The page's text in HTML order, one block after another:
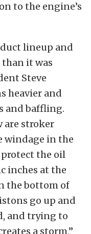
to the engine’s
lineup and
it was
Steve
heavier and
and baffling.
are stroker
windage in the
protect the oil
inches at the
the bottom of
go up and
and trying to
a storm.”